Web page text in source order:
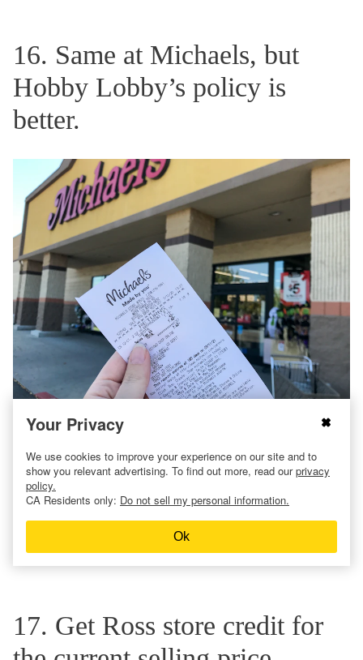
16. Same at Michaels, but
Hobby Lobby’s policy is
better.
Michaels will try to look up your order by phone number or
theMichaels return policy does allow for returns without
receipts.
It operates much like Hobby Lobby’s policy: You’ll need a
photo ID for a refund issued via store credit. But they’ll look
back even further for the lowest price – 90 days versus 60
days at Hobby Lobby.
17. Get Ross store credit for
Your Privacy
We use cookies to improve your experience on our site and to
show you relevant advertising. To find out more, read ourprivacy
policy.
CA Residents only: Do not sell my personal information.
Ok